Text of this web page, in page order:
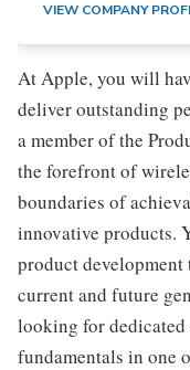
VIEW COMPANY
At Apple, you will
deliver outstanding
a member of the
the forefront of
boundaries of
innovative products.
product development
current and future
looking for
fundamentals in one